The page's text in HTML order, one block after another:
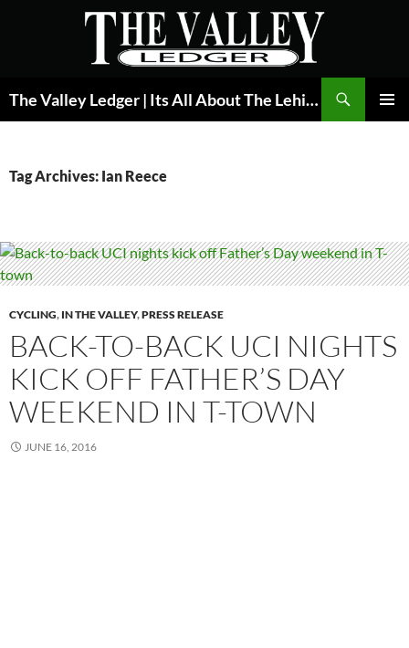
The Valley Ledger | Its All About The Lehigh Valley
Tag Archives: Ian Reece
CYCLING, IN THE VALLEY,PRESS RELEASE
BACK-TO-BACK UCI NIGHTS
KICK OFF FATHER’S DAY
WEEKEND IN T-TOWN
JUNE 16, 2016